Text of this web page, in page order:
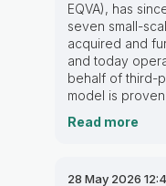
EQVA), has
seven small-
acquired and
and today
behalf of third-
model is
Read more
28 May 2026